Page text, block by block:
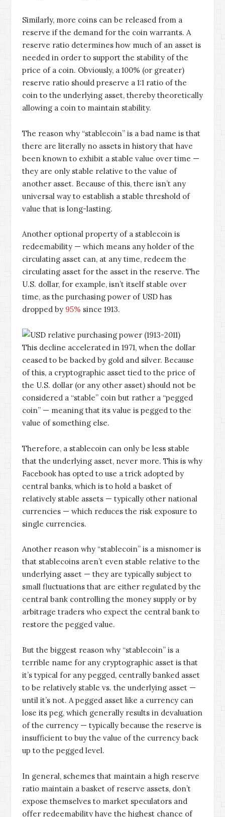
Similarly, more coins can be released from a
reserve if the demand for the coin warrants. A
reserve ratio determines how much of an asset is
needed in order to support the stability of the
price of a coin. Obviously, a 100% (or greater)
reserve ratio should preserve a 1:1 ratio of the
coin to the underlying asset, thereby theoretically
allowing a coin to maintain stability.
The reason why “stablecoin” is a bad name is that
there are literally no assets in history that have
been known to exhibit a stable value over time —
they are only stable relative to the value of
another asset. Because of this, there isn’t any
universal way to establish a stable threshold of
value that is long-lasting.
Another optional property of a stablecoin is
redeemability — which means any holder of the
circulating asset can, at any time, redeem the
circulating asset for the asset in the reserve. The
U.S. dollar, for example, isn’t itself stable over
time, as the purchasing power of USD has
dropped by 95% since 1913.
This decline accelerated in 1971, when the dollar
ceased to be backed by gold and silver. Because
of this, a cryptographic asset tied to the price of
the U.S. dollar (or any other asset) should not be
considered a “stable” coin but rather a “pegged
coin” — meaning that its value is pegged to the
value of something else.
Therefore, a stablecoin can only be less stable
that the underlying asset, never more. This is why
Facebook has opted to use a trick adopted by
central banks, which is to hold a basket of
relatively stable assets — typically other national
currencies — which reduces the risk exposure to
single currencies.
Another reason why “stablecoin” is a misnomer is
that stablecoins aren’t even stable relative to the
underlying asset — they are typically subject to
small fluctuations that are either regulated by the
central bank controlling the money supply or by
arbitrage traders who expect the central bank to
restore the pegged value.
But the biggest reason why “stablecoin” is a
terrible name for any cryptographic asset is that
it’s typical for any pegged, centrally banked asset
to be relatively stable vs. the underlying asset —
until it’s not. A pegged asset like a currency can
lose its peg, which generally results in devaluation
of the currency — typically because the reserve is
insufficient to buy the value of the currency back
up to the pegged level.
In general, schemes that maintain a high reserve
ratio maintain a basket of reserve assets, don’t
expose themselves to market speculators and
offer redeemability have the highest chance of